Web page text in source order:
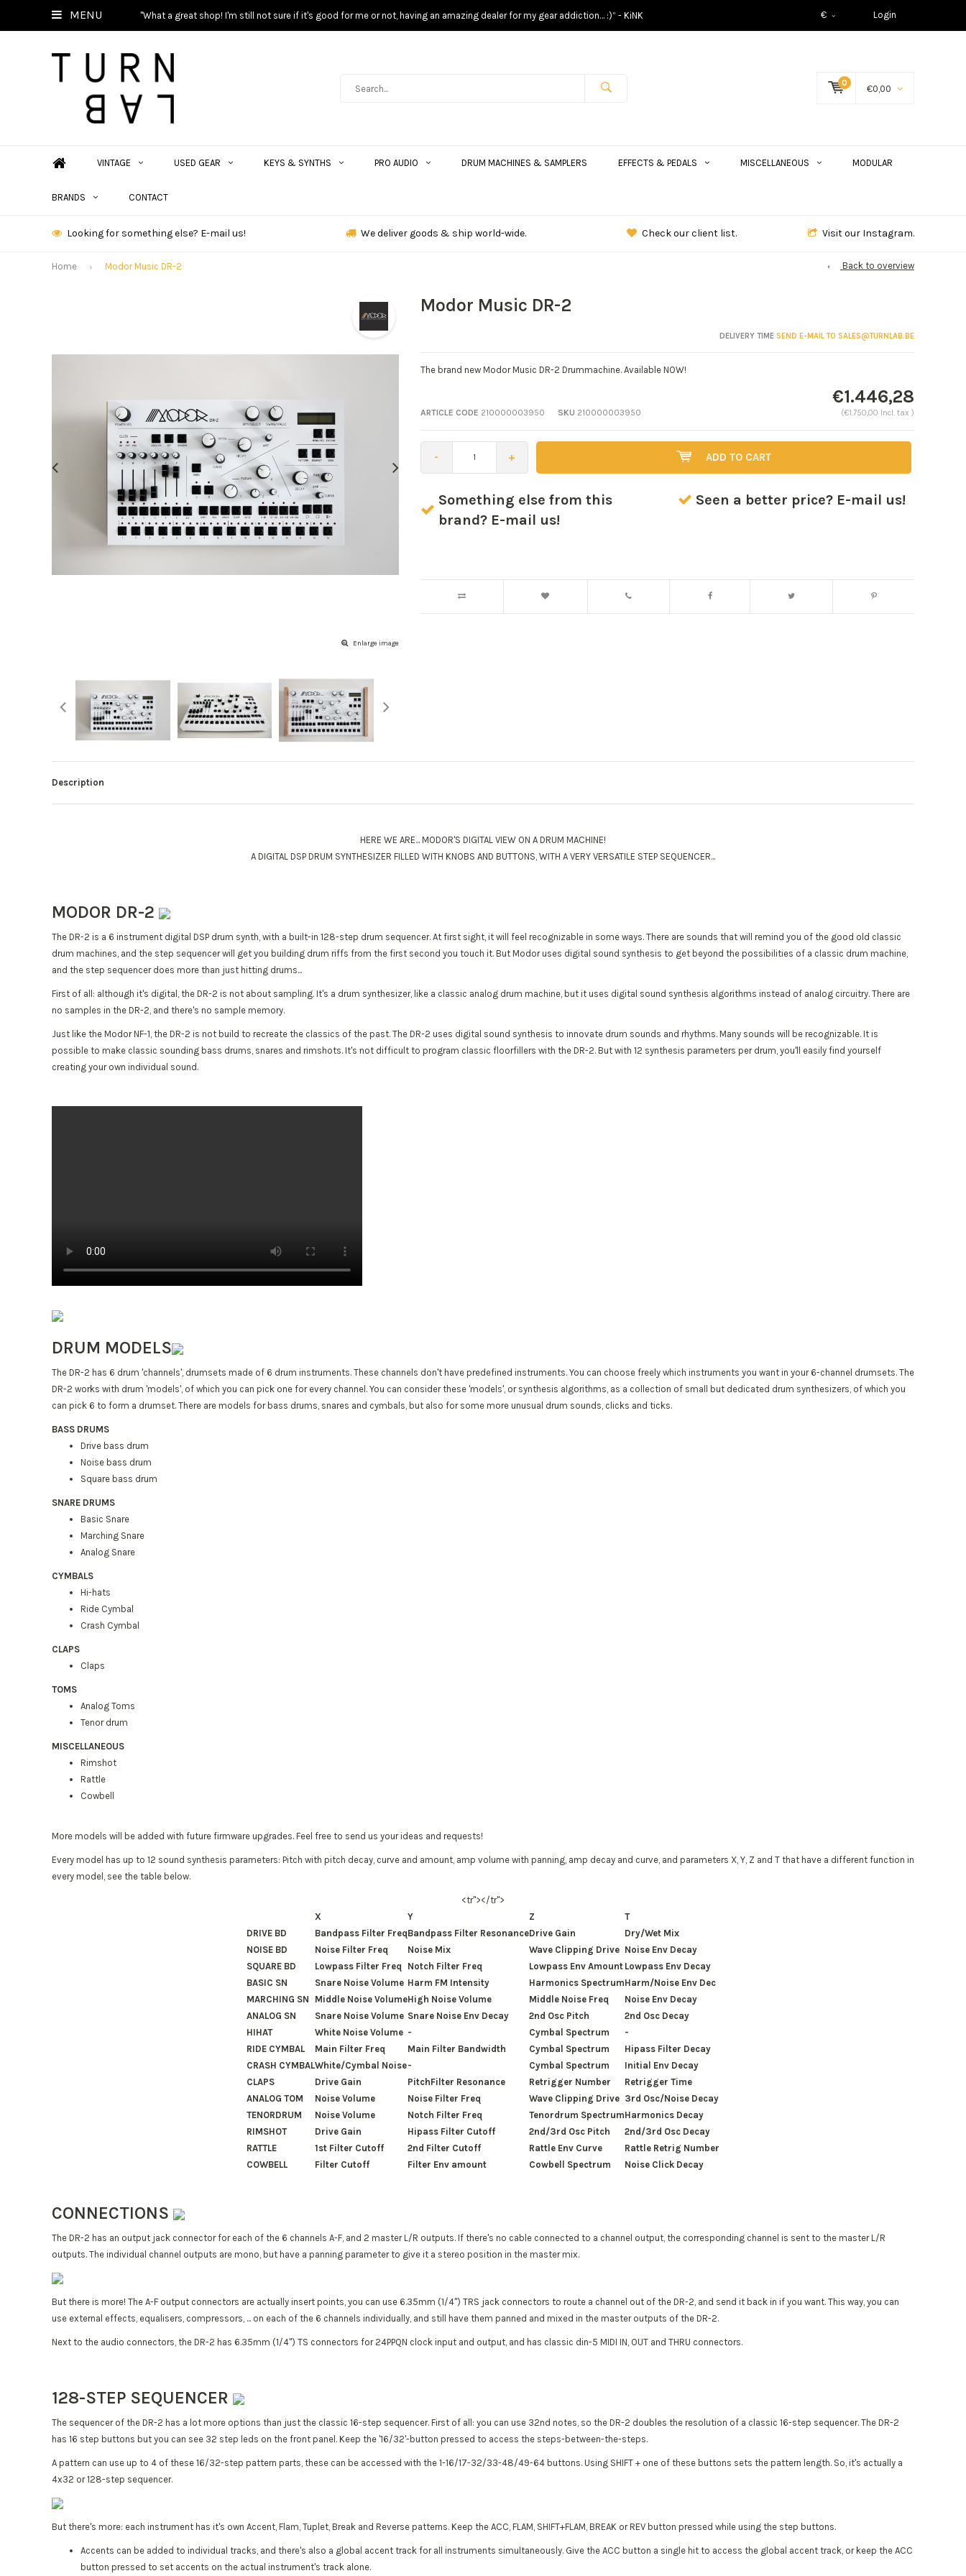
MENU "What a great shop! I'm still not sure if it's good for me or not, having an amazing dealer for my gear addiction… :)” - KiNK € Login
0
€0,00
VINTAGE USED GEAR KEYS & SYNTHS PRO AUDIO DRUM MACHINES & SAMPLERS EFFECTS & PEDALS MISCELLANEOUS MODULAR
BRANDS CONTACT
Looking for something else? E-mail us! We deliver goods & ship world-wide. Check our client list. Visit our Instagram.
Home Modor Music DR-2 Back to overview
Enlarge image
Modor Music DR-2
DELIVERY TIMESEND E-MAIL TO SALES@TURNLAB.BE
The brand new Modor Music DR-2 Drummachine. Available NOW!
ARTICLE CODE 210000003950 SKU 210000003950
€1.446,28
(€1.750,00 Incl. tax )
- + ADD TO CART
Something else from this
brand? E-mail us!
Seen a better price? E-mail us!
Description
HERE WE ARE... MODOR'S DIGITAL VIEW ON A DRUM MACHINE!
A DIGITAL DSP DRUM SYNTHESIZER FILLED WITH KNOBS AND BUTTONS, WITH A VERY VERSATILE STEP SEQUENCER...
MODOR DR-2
The DR-2 is a 6 instrument digital DSP drum synth, with a built-in 128-step drum sequencer. At first sight, it will feel recognizable in some ways. There are sounds that will remind you of the good old classic
drum machines, and the step sequencer will get you building drum riffs from the first second you touch it. But Modor uses digital sound synthesis to get beyond the possibilities of a classic drum machine,
and the step sequencer does more than just hitting drums...
First of all: although it's digital, the DR-2 is not about sampling. It's a drum synthesizer, like a classic analog drum machine, but it uses digital sound synthesis algorithms instead of analog circuitry. There are
no samples in the DR-2, and there's no sample memory.
Just like the Modor NF-1, the DR-2 is not build to recreate the classics of the past. The DR-2 uses digital sound synthesis to innovate drum sounds and rhythms. Many sounds will be recognizable. It is
possible to make classic sounding bass drums, snares and rimshots. It's not difficult to program classic floorfillers with the DR-2. But with 12 synthesis parameters per drum, you'll easily find yourself
creating your own individual sound.
DRUM MODELS
The DR-2 has 6 drum 'channels', drumsets made of 6 drum instruments. These channels don't have predefined instruments. You can choose freely which instruments you want in your 6-channel drumsets. The
DR-2 works with drum 'models', of which you can pick one for every channel. You can consider these 'models', or synthesis algorithms, as a collection of small but dedicated drum synthesizers, of which you
can pick 6 to form a drumset. There are models for bass drums, snares and cymbals, but also for some more unusual drum sounds, clicks and ticks.
BASS DRUMS
Drive bass drum
Noise bass drum
Square bass drum
SNARE DRUMS
Basic Snare
Marching Snare
Analog Snare
CYMBALS
Hi-hats
Ride Cymbal
Crash Cymbal
CLAPS
Claps
TOMS
Analog Toms
Tenor drum
MISCELLANEOUS
Rimshot
Rattle
Cowbell
More models will be added with future firmware upgrades. Feel free to send us your ideas and requests!
Every model has up to 12 sound synthesis parameters: Pitch with pitch decay, curve and amount, amp volume with panning, amp decay and curve, and parameters X, Y, Z and T that have a different function in
every model, see the table below.
<tr"></tr">
X
Y Z
T
DRIVE BD
Bandpass Filter FreqBandpass Filter ResonanceDrive Gain
Dry/Wet Mix
NOISE BD
Noise Filter Freq Noise Mix Wave Clipping Drive Noise Env Decay
SQUARE BD
Lowpass Filter Freq Notch Filter Freq Lowpass Env Amount Lowpass Env Decay
BASIC SN
Snare Noise Volume Harm FM Intensity Harmonics SpectrumHarm/Noise Env Dec
MARCHING SN
Middle Noise VolumeHigh Noise Volume Middle Noise Freq
Noise Env Decay
ANALOG SN
Snare Noise Volume Snare Noise Env Decay 2nd Osc Pitch
2nd Osc Decay
HIHAT
White Noise Volume - Cymbal Spectrum
-
RIDE CYMBAL
Main Filter Freq Main Filter Bandwidth Cymbal Spectrum
Hipass Filter Decay
CRASH CYMBALWhite/Cymbal Noise- Cymbal Spectrum
Initial Env Decay
CLAPS
Drive Gain PitchFilter Resonance Retrigger Number
Retrigger Time
ANALOG TOM
Noise Volume Noise Filter Freq Wave Clipping Drive 3rd Osc/Noise Decay
TENORDRUM
Noise Volume Notch Filter Freq Tenordrum SpectrumHarmonics Decay
RIMSHOT
Drive Gain Hipass Filter Cutoff 2nd/3rd Osc Pitch
2nd/3rd Osc Decay
RATTLE
1st Filter Cutoff 2nd Filter Cutoff Rattle Env Curve
Rattle Retrig Number
COWBELL
Filter Cutoff Filter Env amount Cowbell Spectrum Noise Click Decay
CONNECTIONS
The DR-2 has an output jack connector for each of the 6 channels A-F, and 2 master L/R outputs. If there's no cable connected to a channel output, the corresponding channel is sent to the master L/R
outputs. The individual channel outputs are mono, but have a panning parameter to give it a stereo position in the master mix.
But there is more! The A-F output connectors are actually insert points, you can use 6.35mm (1/4") TRS jack connectors to route a channel out of the DR-2, and send it back in if you want. This way, you can
use external effects, equalisers, compressors, ... on each of the 6 channels individually, and still have them panned and mixed in the master outputs of the DR-2.
Next to the audio connectors, the DR-2 has 6.35mm (1/4") TS connectors for 24PPQN clock input and output, and has classic din-5 MIDI IN, OUT and THRU connectors.
128-STEP SEQUENCER
The sequencer of the DR-2 has a lot more options than just the classic 16-step sequencer. First of all: you can use 32nd notes, so the DR-2 doubles the resolution of a classic 16-step sequencer. The DR-2
has 16 step buttons but you can see 32 step leds on the front panel. Keep the '16/32'-button pressed to access the steps-between-the-steps.
A pattern can use up to 4 of these 16/32-step pattern parts, these can be accessed with the 1-16/17-32/33-48/49-64 buttons. Using SHIFT + one of these buttons sets the pattern length. So, it's actually a
4x32 or 128-step sequencer.
But there's more: each instrument has it's own Accent, Flam, Tuplet, Break and Reverse patterns. Keep the ACC, FLAM, SHIFT+FLAM, BREAK or REV button pressed while using the step buttons.
Accents can be added to individual tracks, and there's also a global accent track for all instruments simultaneously. Give the ACC button a single hit to access the global accent track, or keep the ACC
button pressed to set accents on the actual instrument's track alone.